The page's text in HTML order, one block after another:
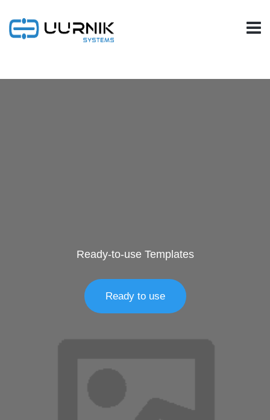
Ready-to-use Templates
Ready to use